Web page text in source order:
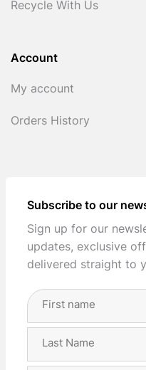
Recycle With Us
Account
My account
Orders History
Subscribe to our
Sign up for our
updates, exclusive
delivered straight to
Full